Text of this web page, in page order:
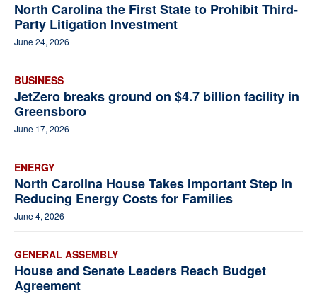
North Carolina the First State to Prohibit Third-
Party Litigation Investment
June 24, 2026
BUSINESS
JetZero breaks ground on $4.7 billion facility in
Greensboro
June 17, 2026
ENERGY
North Carolina House Takes Important Step in
Reducing Energy Costs for Families
June 4, 2026
GENERAL ASSEMBLY
House and Senate Leaders Reach Budget
Agreement